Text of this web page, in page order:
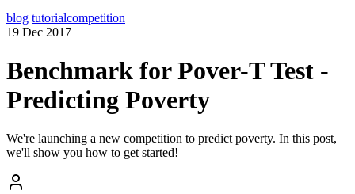
blog tutorialcompetition
19 Dec 2017
Benchmark for Pover-T Test -
Predicting Poverty
We're launching a new competition to predict poverty. In this post,
we'll show you how to get started!